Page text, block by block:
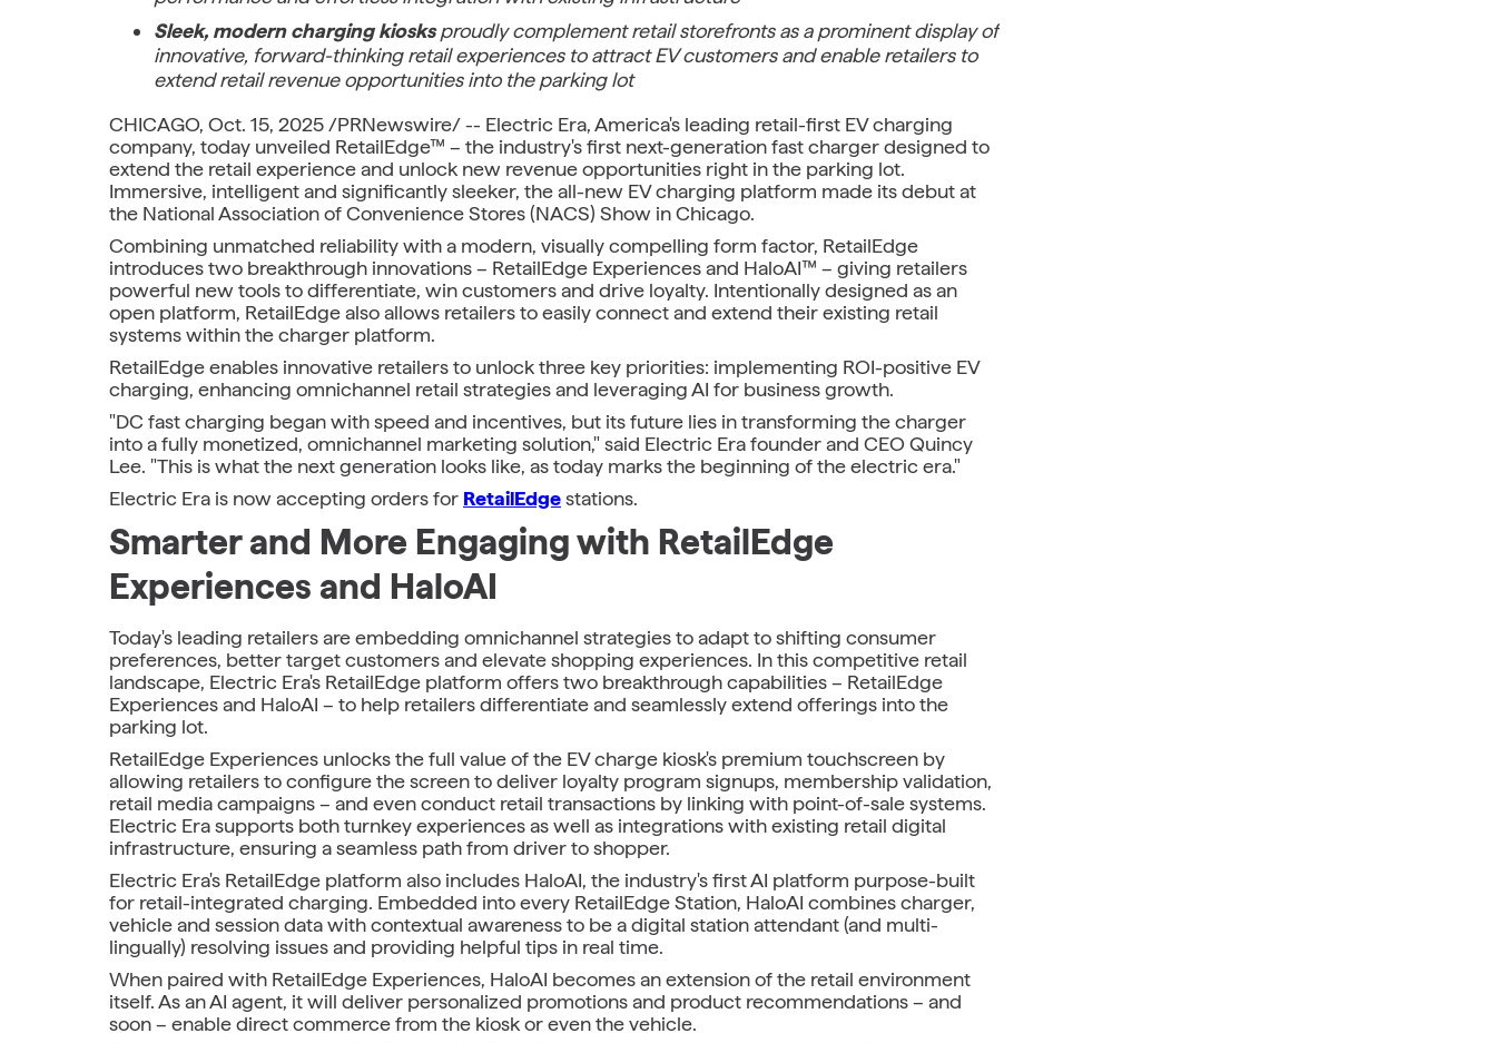
Sleek, modern charging kiosks proudly complement retail storefronts as a prominent display of
innovative, forward-thinking retail experiences to attract EV customers and enable retailers to
extend retail revenue opportunities into the parking lot
CHICAGO, Oct. 15, 2025 /PRNewswire/ -- Electric Era, America's leading retail-first EV charging
company, today unveiled RetailEdge™ – the industry's first next-generation fast charger designed to
extend the retail experience and unlock new revenue opportunities right in the parking lot.
Immersive, intelligent and significantly sleeker, the all-new EV charging platform made its debut at
the National Association of Convenience Stores (NACS) Show in Chicago.
Combining unmatched reliability with a modern, visually compelling form factor, RetailEdge
introduces two breakthrough innovations – RetailEdge Experiences and HaloAI™ – giving retailers
powerful new tools to differentiate, win customers and drive loyalty. Intentionally designed as an
open platform, RetailEdge also allows retailers to easily connect and extend their existing retail
systems within the charger platform.
RetailEdge enables innovative retailers to unlock three key priorities: implementing ROI-positive EV
charging, enhancing omnichannel retail strategies and leveraging AI for business growth.
"DC fast charging began with speed and incentives, but its future lies in transforming the charger
into a fully monetized, omnichannel marketing solution," said Electric Era founder and CEO Quincy
Lee. "This is what the next generation looks like, as today marks the beginning of the electric era."
Electric Era is now accepting orders for RetailEdgestations.
Smarter and More Engaging with RetailEdge
Experiences and HaloAI
Today's leading retailers are embedding omnichannel strategies to adapt to shifting consumer
preferences, better target customers and elevate shopping experiences. In this competitive retail
landscape, Electric Era's RetailEdge platform offers two breakthrough capabilities – RetailEdge
Experiences and HaloAI – to help retailers differentiate and seamlessly extend offerings into the
parking lot.
RetailEdge Experiences unlocks the full value of the EV charge kiosk's premium touchscreen by
allowing retailers to configure the screen to deliver loyalty program signups, membership validation,
retail media campaigns – and even conduct retail transactions by linking with point-of-sale systems.
Electric Era supports both turnkey experiences as well as integrations with existing retail digital
infrastructure, ensuring a seamless path from driver to shopper.
Electric Era's RetailEdge platform also includes HaloAI, the industry's first AI platform purpose-built
for retail-integrated charging. Embedded into every RetailEdge Station, HaloAI combines charger,
vehicle and session data with contextual awareness to be a digital station attendant (and multi-
lingually) resolving issues and providing helpful tips in real time.
When paired with RetailEdge Experiences, HaloAI becomes an extension of the retail environment
itself. As an AI agent, it will deliver personalized promotions and product recommendations – and
soon – enable direct commerce from the kiosk or even the vehicle.